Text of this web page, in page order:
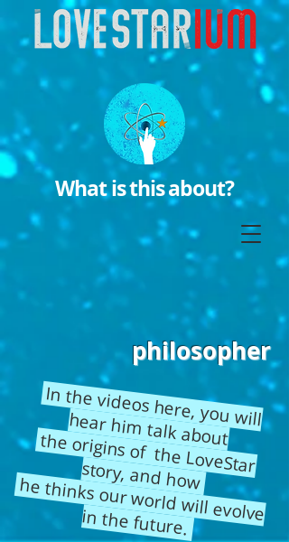
What is this about?
philosopher
In the videos here, you will hear him
talk about
the origins of the LoveStar
story, and how
he thinks our world will evolve in the future.